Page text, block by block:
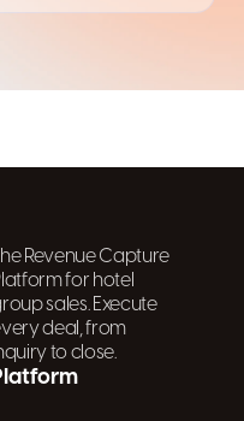
Revenue Capture
for hotel
sales. Execute
deal, from
to close.